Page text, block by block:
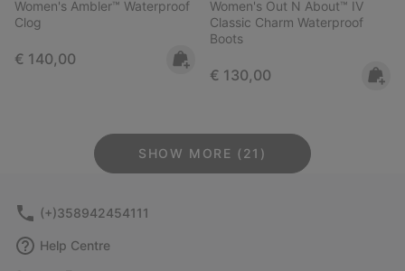
Women's Ambler™ Waterproof
Clog
Regular price:
€ 140,00
Women's Out N About™ IV
Classic Charm Waterproof
Boots
Regular price:
€ 130,00
SHOW MORE (21)
(+)358942454111
Help Centre